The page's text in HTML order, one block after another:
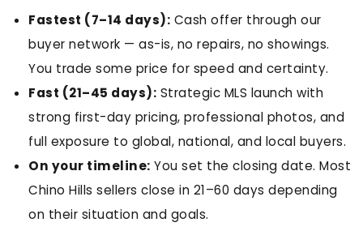
Fastest (7–14 days): Cash offer through our
buyer network — as-is, no repairs, no showings.
You trade some price for speed and certainty.
Fast (21–45 days): Strategic MLS launch with
strong first-day pricing, professional photos, and
full exposure to global, national, and local buyers.
On your timeline: You set the closing date. Most
Chino Hills sellers close in 21–60 days depending
on their situation and goals.